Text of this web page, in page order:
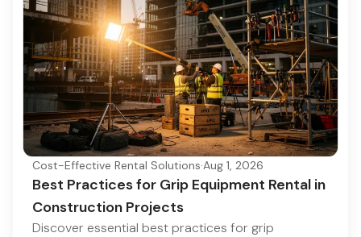
Cost-Effective Rental Solutions·Aug 1, 2026
Best Practices for Grip Equipment Rental in
Construction Projects
Discover essential best practices for grip